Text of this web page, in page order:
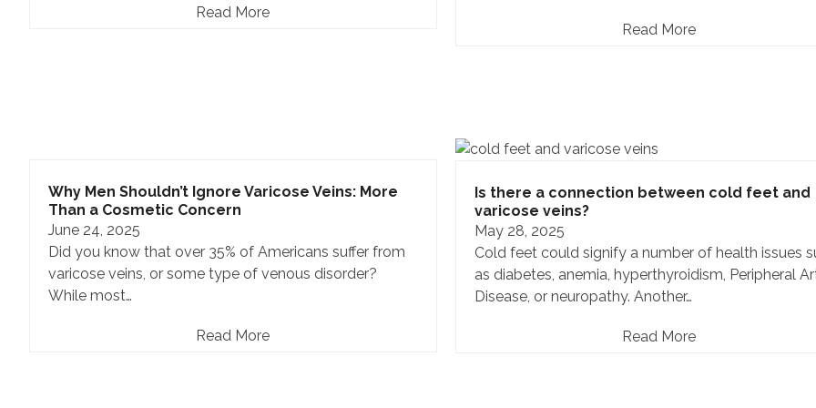
Read More
Read More
Why Men Shouldn’t Ignore Varicose Veins: More
Than a Cosmetic Concern
June 24, 2025
Did you know that over 35% of Americans suffer from
varicose veins, or some type of venous disorder?
While most…
Read More
Is there a connection between cold feet and
varicose veins?
May 28, 2025
Cold feet could signify a number of health issues
as diabetes, anemia, hyperthyroidism, Peripheral
Disease, or neuropathy. Another…
Read More